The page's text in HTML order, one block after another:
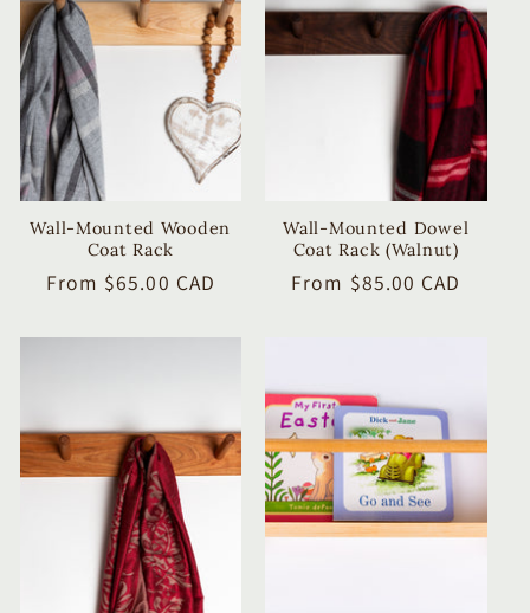
c
t
i
o
n
Wall-Mounted Wooden
Coat Rack
Regular
From $65.00 CAD
Wall-Mounted Dowel
Coat Rack (Walnut)
Regular
From $85.00 CAD